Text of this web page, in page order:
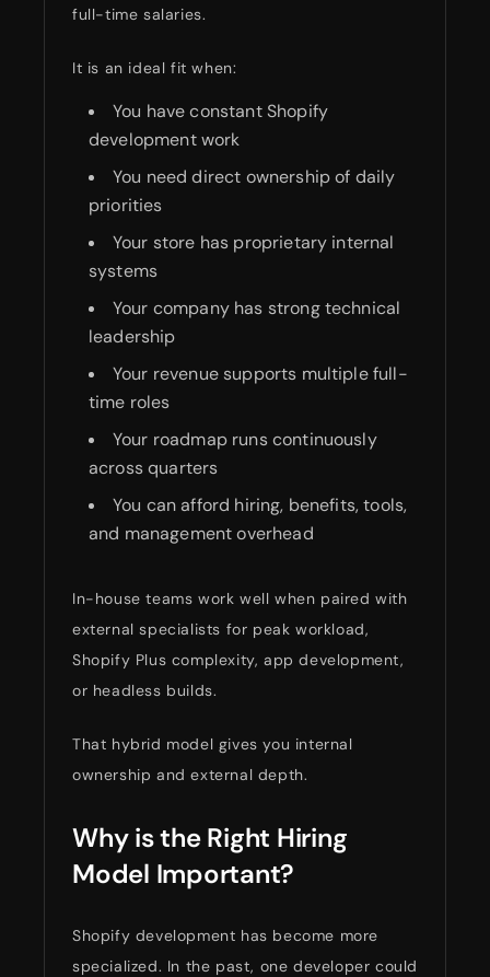
full-time salaries.
It is an ideal fit when:
You have constant Shopify
development work
You need direct ownership of daily
priorities
Your store has proprietary internal
systems
Your company has strong technical
leadership
Your revenue supports multiple full-
time roles
Your roadmap runs continuously
across quarters
You can afford hiring, benefits, tools,
and management overhead
In-house teams work well when paired with
external specialists for peak workload,
Shopify Plus complexity, app development,
or headless builds.
That hybrid model gives you internal
ownership and external depth.
Why is the Right Hiring
Model Important?
Shopify development has become more
specialized. In the past, one developer could